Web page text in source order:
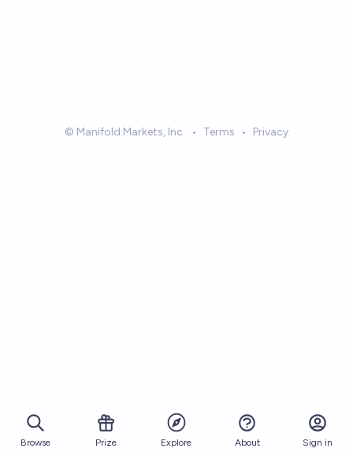
© Manifold Markets, Inc. • Terms • Privacy
Browse Prize Explore About Sign in